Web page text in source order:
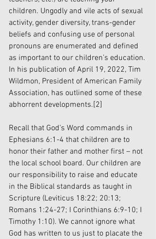
children. Ungodly and vile acts of sexual
activity, gender diversity, trans-gender
beliefs and confusing use of personal
pronouns are enumerated and defined
as important to our children’s education.
In his publication of April 19, 2022, Tim
Wildmon, President of American Family
Association, has outlined some of these
abhorrent developments.[2]
Recall that God’s Word commands in
Ephesians 6:1-4 that children are to
honor their father and mother first – not
the local school board. Our children are
our responsibility to raise and educate
in the Biblical standards as taught in
Scripture (Leviticus 18:22; 20:13;
Romans 1:24-27; I Corinthians 6:9-10; I
Timothy 1:10). We cannot ignore what
God has written to us just to placate the